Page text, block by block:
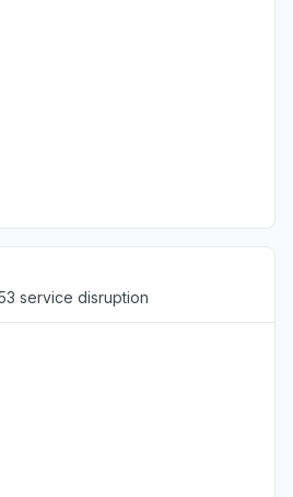
to process your
returning 503"
ago
service disruption